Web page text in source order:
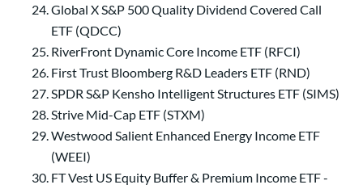
Global X S&P 500 Quality Dividend Covered Call
ETF (QDCC)
RiverFront Dynamic Core Income ETF (RFCI)
First Trust Bloomberg R&D Leaders ETF (RND)
SPDR S&P Kensho Intelligent Structures ETF (SIMS)
Strive Mid-Cap ETF (STXM)
Westwood Salient Enhanced Energy Income ETF
(WEEI)
FT Vest US Equity Buffer & Premium Income ETF -